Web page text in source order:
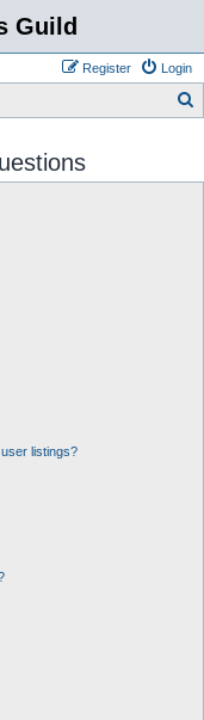
Guild
Login
Register
r
listings?